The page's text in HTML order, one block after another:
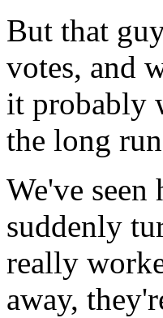
But that
votes, and
it probably
the long
We've
suddenly
really
away,